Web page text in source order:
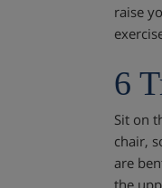
raise
6
Sit on
chair,
are
the